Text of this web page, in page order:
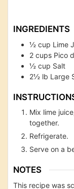
INGREDIENTS
½ cup Lime
2 cups Pico
½ cup Salt
2½ lb Large
Mix lime
together.
Refrigerate.
Serve on a
NOTES
This recipe was